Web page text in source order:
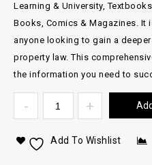
Learning & University,
Books, Comics & Magazines.
anyone looking to gain a
property law. This
the information you need to
Add To Wishlist